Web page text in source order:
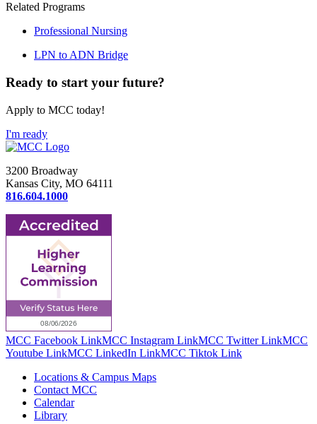
Related Programs
Professional Nursing
LPN to ADN Bridge
Ready to start your future?
Apply to MCC today!
I'm ready
3200 Broadway
Kansas City, MO 64111
816.604.1000
MCC Facebook LinkMCC Instagram LinkMCC Twitter LinkMCC
Youtube LinkMCC LinkedIn LinkMCC Tiktok Link
Locations & Campus Maps
Contact MCC
Calendar
Library